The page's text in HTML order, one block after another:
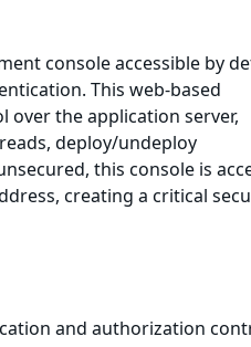
console accessible by
This web-based
the application server,
deploy/undeploy
this console is
creating a critical
and authorization